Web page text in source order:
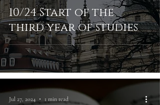
10/24 Start of the
third year of studies
Jul 27, 2024 1 min read